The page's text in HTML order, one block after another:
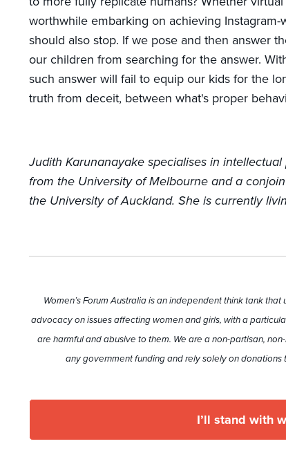
worthwhile embarking on achieving
should also stop. If we pose and then answer
our children from searching for the answer.
such answer will fail to equip our kids for the
truth from deceit, between what's proper
Judith Karunanayake specialises in
from the University of Melbourne and a
the University of Auckland. She is currently
Women’s Forum Australia is an independent think tank
advocacy on issues affecting women and girls, with a
are harmful and abusive to them. We are a non-partisan,
any government funding and rely solely on donations
I’ll stand with